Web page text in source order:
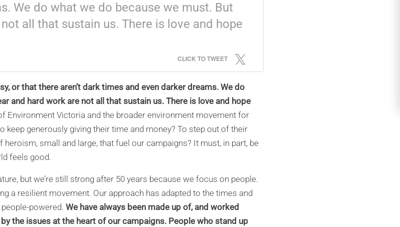
We do what we do because we must. But
all that sustain us. There is love and hope
CLICK TO TWEET
or that there aren’t dark times and even darker dreams. We do
and hard work are not all that sustain us. There is love and hope
Environment Victoria and the broader environment movement for
keep generously giving their time and money? To step out of their
small and large, that fuel our campaigns? It must, in part, be
feels good.
but we’re still strong after 50 years because we focus on people.
a resilient movement. Our approach has adapted to the times and
powered. We have always been made up of, and worked
the issues at the heart of our campaigns. People who stand up